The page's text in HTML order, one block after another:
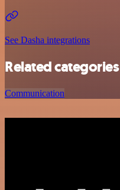
See Dasha integrations
Related categories
Communication